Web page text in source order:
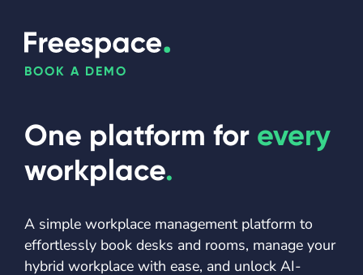
BOOK A DEMO
One platform for every
workplace.
A simple workplace management platform to
effortlessly book desks and rooms, manage your
hybrid workplace with ease, and unlock AI-